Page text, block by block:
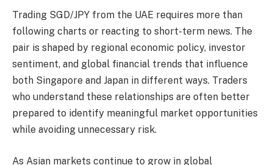
Trading SGD/JPY from the UAE requires more than
following charts or reacting to short-term news. The
pair is shaped by regional economic policy, investor
sentiment, and global financial trends that influence
both Singapore and Japan in different ways. Traders
who understand these relationships are often better
prepared to identify meaningful market opportunities
while avoiding unnecessary risk.
As Asian markets continue to grow in global